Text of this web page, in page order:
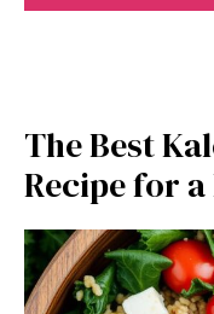
The Best
Recipe for